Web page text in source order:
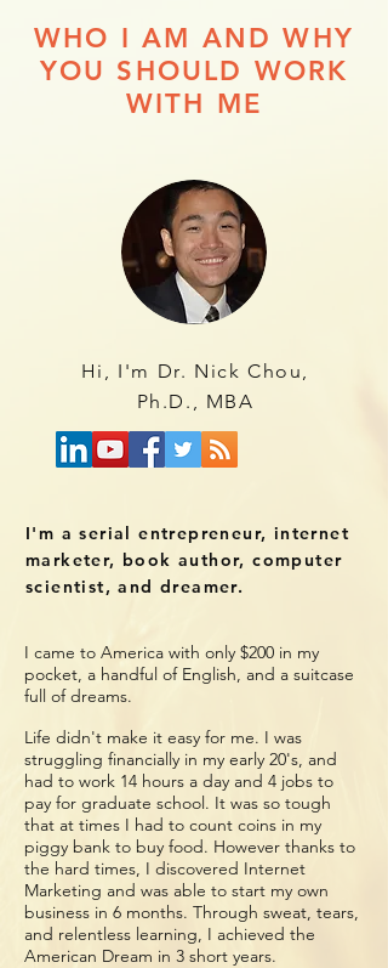
WHO I AM AND WHY
YOU SHOULD WORK
WITH ME
Hi, I'm Dr. Nick Chou,
Ph.D., MBA
I'm a serial entrepreneur, internet
marketer, book author, computer
scientist, and dreamer.
I came to America with only $200 in my
pocket, a handful of English, and a suitcase
full of dreams.
Life didn't make it easy for me. I was
struggling financially in my early 20's, and
had to work 14 hours a day and 4 jobs to
pay for graduate school. It was so tough
that at times I had to count coins in my
piggy bank to buy food. However thanks to
the hard times, I discovered Internet
Marketing and was able to start my own
business in 6 months. Through sweat, tears,
and relentless learning, I achieved the
American Dream in 3 short years.